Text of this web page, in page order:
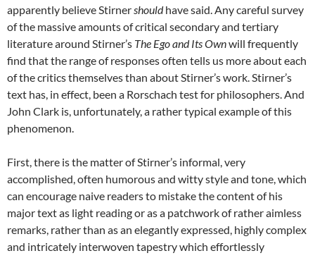
apparently believe Stirnershouldhave said. Any careful survey
of the massive amounts of critical secondary and tertiary
literature around Stirner’s The Ego and Its Ownwill frequently
find that the range of responses often tells us more about each
of the critics themselves than about Stirner’s work. Stirner’s
text has, in effect, been a Rorschach test for philosophers. And
John Clark is, unfortunately, a rather typical example of this
phenomenon.
First, there is the matter of Stirner’s informal, very
accomplished, often humorous and witty style and tone, which
can encourage naive readers to mistake the content of his
major text as light reading or as a patchwork of rather aimless
remarks, rather than as an elegantly expressed, highly complex
and intricately interwoven tapestry which effortlessly